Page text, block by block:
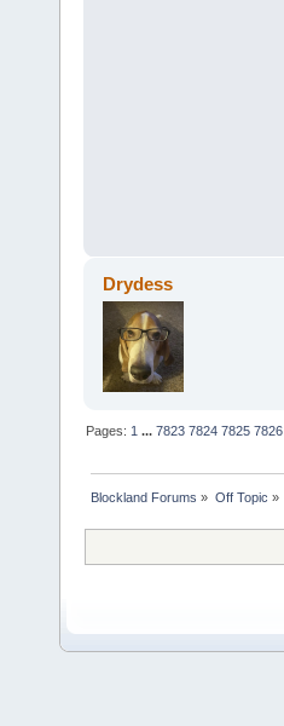
Drydess
Pages:1 ...7823 7824 7825 7826
Blockland Forums » Off Topic »